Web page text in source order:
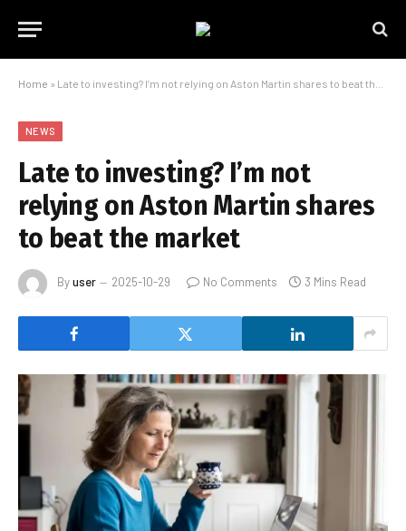
Home » Late to investing? I’m not relying on Aston Martin shares to beat the market
NEWS
Late to investing? I’m not
relying on Aston Martin shares
to beat the market
Byuser 2025-10-29 No Comments 3 Mins Read